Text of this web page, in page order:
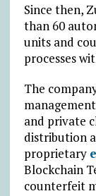
Since then,
than 60
units and
processes
The
and private
distribution
proprietary
Blockchain
counterfeit